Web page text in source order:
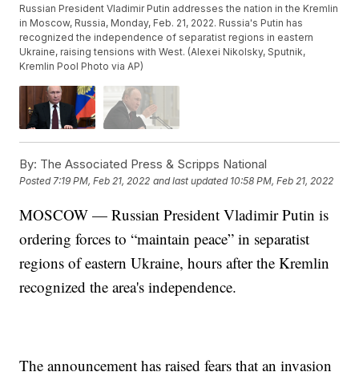
Russian President Vladimir Putin addresses the nation in the Kremlin
in Moscow, Russia, Monday, Feb. 21, 2022. Russia's Putin has
recognized the independence of separatist regions in eastern
Ukraine, raising tensions with West. (Alexei Nikolsky, Sputnik,
Kremlin Pool Photo via AP)
By: The Associated Press & Scripps National
Posted7:19 PM, Feb 21, 2022 and last updated 10:58 PM, Feb 21, 2022
MOSCOW — Russian President Vladimir Putin is
ordering forces to “maintain peace” in separatist
regions of eastern Ukraine, hours after the Kremlin
recognized the area's independence.
The announcement has raised fears that an invasion